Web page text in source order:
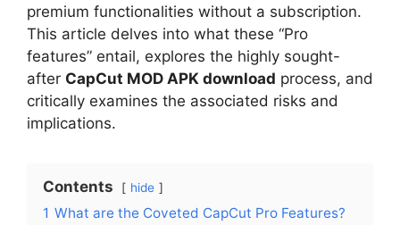
premium functionalities without a subscription.
This article delves into what these “Pro
features” entail, explores the highly sought-
after CapCut MOD APK download process, and
critically examines the associated risks and
implications.
Contents hide
1 What are the Coveted CapCut Pro Features?